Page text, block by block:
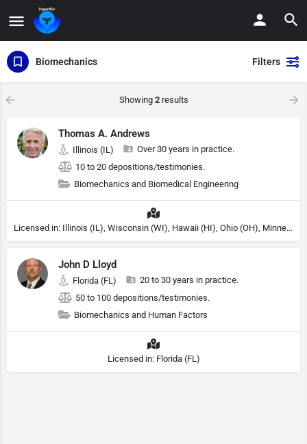
Biomechanics Filters
Showing 2results
Thomas A. Andrews
Illinois (IL)
Over 30 years in practice.
10 to 20 depositions/testimonies.
Biomechanics and Biomedical Engineering
Licensed in: Illinois (IL), Wisconsin (WI), Hawaii (HI), Ohio (OH), Minnesota (MN)
John D Lloyd
Florida (FL)
20 to 30 years in practice.
50 to 100 depositions/testimonies.
Biomechanics and Human Factors
Licensed in: Florida (FL)